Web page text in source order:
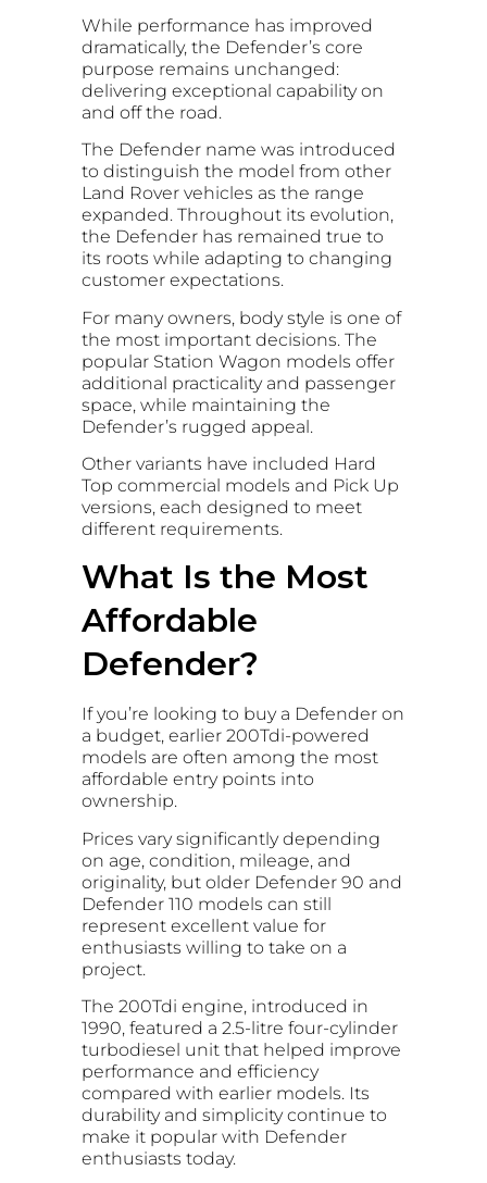
While performance has improved
dramatically, the Defender’s core
purpose remains unchanged:
delivering exceptional capability on
and off the road.
The Defender name was introduced
to distinguish the model from other
Land Rover vehicles as the range
expanded. Throughout its evolution,
the Defender has remained true to
its roots while adapting to changing
customer expectations.
For many owners, body style is one of
the most important decisions. The
popular Station Wagon models offer
additional practicality and passenger
space, while maintaining the
Defender’s rugged appeal.
Other variants have included Hard
Top commercial models and Pick Up
versions, each designed to meet
different requirements.
What Is the Most
Affordable
Defender?
If you’re looking to buy a Defender on
a budget, earlier 200Tdi-powered
models are often among the most
affordable entry points into
ownership.
Prices vary significantly depending
on age, condition, mileage, and
originality, but older Defender 90 and
Defender 110 models can still
represent excellent value for
enthusiasts willing to take on a
project.
The 200Tdi engine, introduced in
1990, featured a 2.5-litre four-cylinder
turbodiesel unit that helped improve
performance and efficiency
compared with earlier models. Its
durability and simplicity continue to
make it popular with Defender
enthusiasts today.